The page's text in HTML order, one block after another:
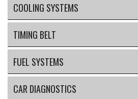
COOLING SYSTEMS
TIMING BELT
FUEL SYSTEMS
CAR DIAGNOSTICS